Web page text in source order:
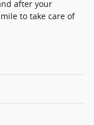
after your
to take care of